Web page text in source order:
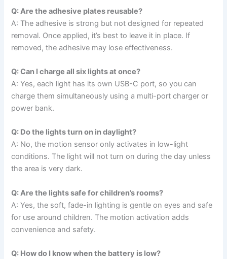
Q: Are the adhesive plates reusable?
A: The adhesive is strong but not designed for repeated
removal. Once applied, it’s best to leave it in place. If
removed, the adhesive may lose effectiveness.
Q: Can I charge all six lights at once?
A: Yes, each light has its own USB-C port, so you can
charge them simultaneously using a multi-port charger or
power bank.
Q: Do the lights turn on in daylight?
A: No, the motion sensor only activates in low-light
conditions. The light will not turn on during the day unless
the area is very dark.
Q: Are the lights safe for children’s rooms?
A: Yes, the soft, fade-in lighting is gentle on eyes and safe
for use around children. The motion activation adds
convenience and safety.
Q: How do I know when the battery is low?